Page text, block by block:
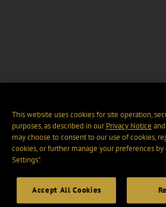
This website uses cookies for site operation,
purposes, as described in ourPrivacy Notice and
may choose to consent to our use of cookies,
cookies, or further manage your preferences by
Settings".
Accept All Cookies